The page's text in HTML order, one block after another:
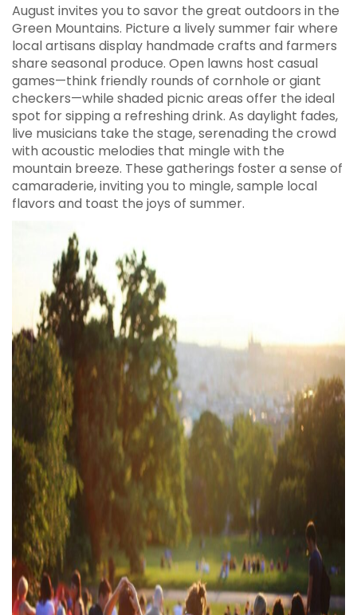
August invites you to savor the great outdoors in the
Green Mountains. Picture a lively summer fair where
local artisans display handmade crafts and farmers
share seasonal produce. Open lawns host casual
games—think friendly rounds of cornhole or giant
checkers—while shaded picnic areas offer the ideal
spot for sipping a refreshing drink. As daylight fades,
live musicians take the stage, serenading the crowd
with acoustic melodies that mingle with the
mountain breeze. These gatherings foster a sense of
camaraderie, inviting you to mingle, sample local
flavors and toast the joys of summer.